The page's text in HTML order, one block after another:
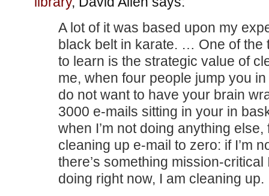
A lot of it was based upon my
black belt in karate. … One of the
to learn is the strategic value of
me, when four people jump you
do not want to have your brain
3000 e-mails sitting in your in
when I’m not doing anything else,
cleaning up e-mail to zero: if I’m
there’s something mission-critical
doing right now, I am cleaning up.